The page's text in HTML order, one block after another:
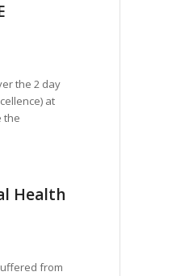
the 2 day
at
the
Health
from